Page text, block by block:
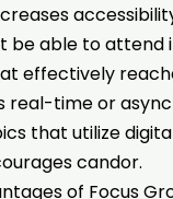
able to attend
effectively
time or
that utilize
candor.
of Focus